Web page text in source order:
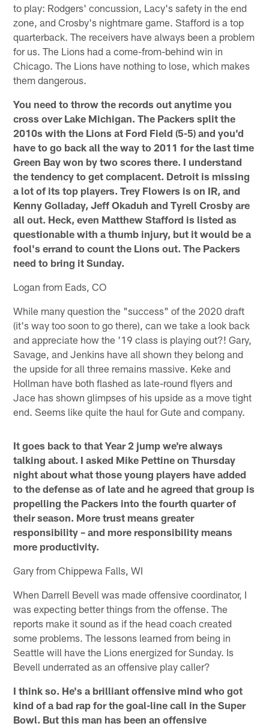
to play: Rodgers' concussion, Lacy's safety in the end
zone, and Crosby's nightmare game. Stafford is a top
quarterback. The receivers have always been a problem
for us. The Lions had a come-from-behind win in
Chicago. The Lions have nothing to lose, which makes
them dangerous.
You need to throw the records out anytime you
cross over Lake Michigan. The Packers split the
2010s with the Lions at Ford Field (5-5) and you'd
have to go back all the way to 2011 for the last time
Green Bay won by two scores there. I understand
the tendency to get complacent. Detroit is missing
a lot of its top players. Trey Flowers is on IR, and
Kenny Golladay, Jeff Okaduh and Tyrell Crosby are
all out. Heck, even Matthew Stafford is listed as
questionable with a thumb injury, but it would be a
fool's errand to count the Lions out. The Packers
need to bring it Sunday.
Logan from Eads, CO
While many question the "success" of the 2020 draft
(it's way too soon to go there), can we take a look back
and appreciate how the '19 class is playing out?! Gary,
Savage, and Jenkins have all shown they belong and
the upside for all three remains massive. Keke and
Hollman have both flashed as late-round flyers and
Jace has shown glimpses of his upside as a move tight
end. Seems like quite the haul for Gute and company.
It goes back to that Year 2 jump we're always
talking about. I asked Mike Pettine on Thursday
night about what those young players have added
to the defense as of late and he agreed that group is
propelling the Packers into the fourth quarter of
their season. More trust means greater
responsibility – and more responsibility means
more productivity.
Gary from Chippewa Falls, WI
When Darrell Bevell was made offensive coordinator, I
was expecting better things from the offense. The
reports make it sound as if the head coach created
some problems. The lessons learned from being in
Seattle will have the Lions energized for Sunday. Is
Bevell underrated as an offensive play caller?
I think so. He's a brilliant offensive mind who got
kind of a bad rap for the goal-line call in the Super
Bowl. But this man has been an offensive